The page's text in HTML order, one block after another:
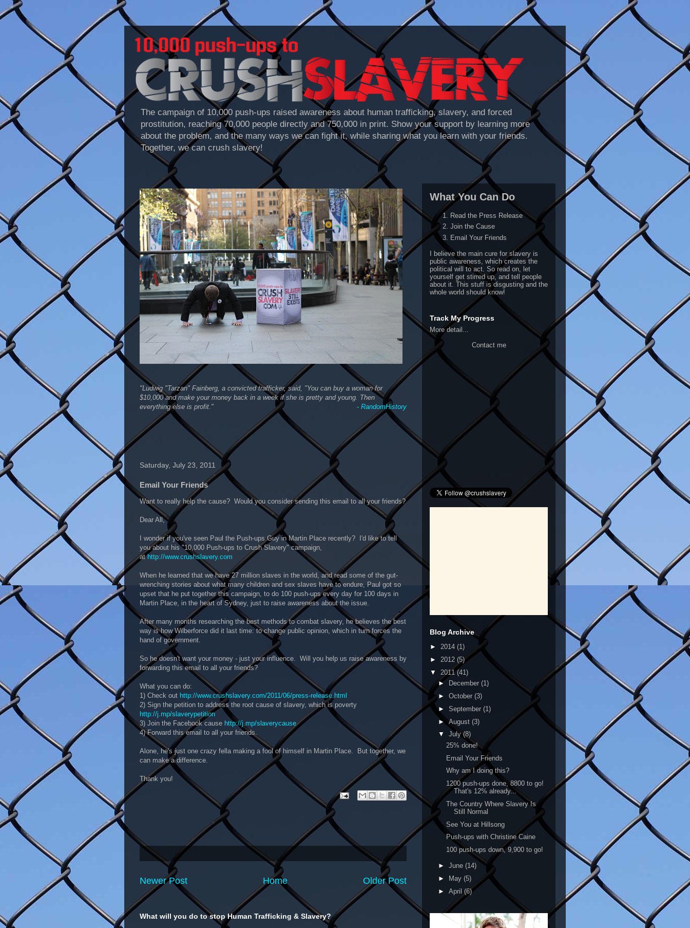
The campaign of 10,000 push-ups raised awareness about human trafficking, slavery, and forced
prostitution, reaching 70,000 people directly and 750,000 in print. Show your support by learning more
about the problem, and the many ways we can fight it, while sharing what you learn with your friends.
Together, we can crush slavery!
"Ludwig "Tarzan" Fainberg, a convicted trafficker, said, "You can buy a woman for
$10,000 and make your money back in a week if she is pretty and young. Then
everything else is profit."
- RandomHistory
Saturday, July 23, 2011
Email Your Friends
Want to really help the cause? Would you consider sending this email to all your friends?
Dear All,
I wonder if you've seen Paul the Push-ups Guy in Martin Place recently? I'd like to tell
you about his "10,000 Push-ups to Crush Slavery" campaign,
athttp://www.crushslavery.com
When he learned that we have 27 million slaves in the world, and read some of the gut-
wrenching stories about what many children and sex slaves have to endure, Paul got so
upset that he put together this campaign, to do 100 push-ups every day for 100 days in
Martin Place, in the heart of Sydney, just to raise awareness about the issue.
After many months researching the best methods to combat slavery, he believes the best
way is how Wilberforce did it last time: to change public opinion, which in turn forces the
hand of government.
So he doesn't want your money - just your influence. Will you help us raise awareness by
forwarding this email to all your friends?
What you can do:
1) Check out http://www.crushslavery.com/2011/06/press-release.html
2) Sign the petition to address the root cause of slavery, which is poverty
http://j.mp/slaverypetition
3) Join the Facebook cause http://j.mp/slaverycause
4) Forward this email to all your friends.
Alone, he's just one crazy fella making a fool of himself in Martin Place. But together, we
can make a difference.
Thank you!
Newer Post Older Post
Home
What will you do to stop Human Trafficking & Slavery?
What You Can Do
Read the Press Release
Join the Cause
Email Your Friends
I believe the main cure for slavery is
public awareness, which creates the
political will to act. So read on, let
yourself get stirred up, and tell people
about it. This stuff is disgusting and the
whole world should know!
Track My Progress
More detail...
Contact me
Blog Archive
► 2014 (1)
► 2012 (5)
▼ 2011(41)
►
December (1)
► October (3)
► September (1)
► August (3)
▼ July(8)
25% done!
Email Your Friends
Why am I doing this?
1200 push-ups done, 8800 to go!
That's 12% already...
The Country Where Slavery Is
Still Normal
See You at Hillsong
Push-ups with Christine Caine
100 push-ups down, 9,900 to go!
► June (14)
►
May (5)
► April (6)